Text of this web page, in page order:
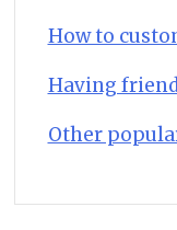
How to
Having
Other